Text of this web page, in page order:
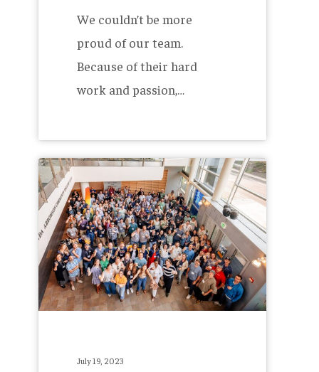
We couldn’t be more
proud of our team.
Because of their hard
work and passion,…
Our
New
B
Corp
Score:
104.0
July 19, 2023